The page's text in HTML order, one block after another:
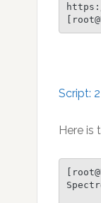
Script: 2
Here is